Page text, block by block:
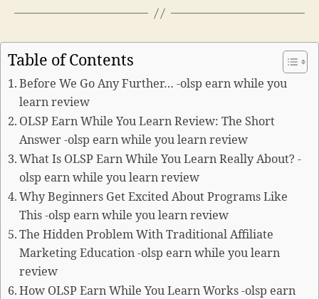
Table of Contents
Before We Go Any Further… -olsp earn while you
learn review
OLSP Earn While You Learn Review: The Short
Answer -olsp earn while you learn review
What Is OLSP Earn While You Learn Really About? -
olsp earn while you learn review
Why Beginners Get Excited About Programs Like
This -olsp earn while you learn review
The Hidden Problem With Traditional Affiliate
Marketing Education -olsp earn while you learn
review
How OLSP Earn While You Learn Works -olsp earn